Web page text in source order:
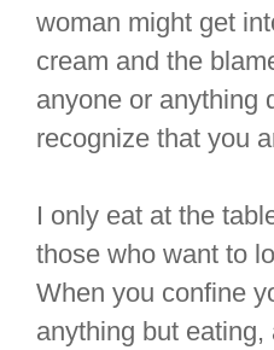
woman might get
cream and the
anyone or anything
recognize that you
I only eat at the
those who want to
When you confine
anything but